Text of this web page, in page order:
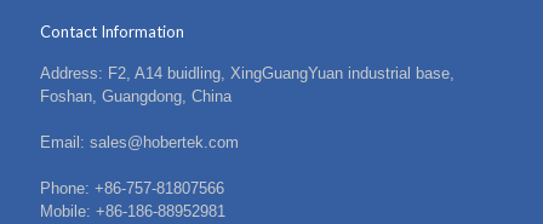
Contact Information
Address: F2, A14 buidling, XingGuangYuan industrial base,
Foshan, Guangdong, China
Email: sales@hobertek.com
Phone: +86-757-81807566
Mobile: +86-186-88952981